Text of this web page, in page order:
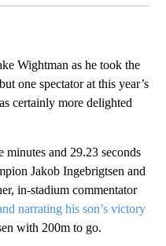
Wightman as he took the
one spectator at this year’s
certainly more delighted
minutes and 29.23 seconds
Jakob Ingebrigtsen and
in-stadium commentator
narrating his son’s victory
with 200m to go.